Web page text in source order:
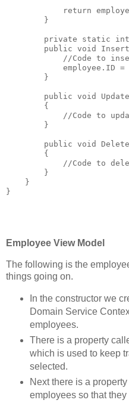
return
        }
private static int
public void
//Code to
employee.ID =
        }
public void
        {
//Code to
        }
public void
        {
//Code to
        }
    }
}
Employee View Model
The following is the
things going on.
In the constructor we
Domain Service
employees.
There is a property
which is used to keep
selected.
Next there is a
employees so that